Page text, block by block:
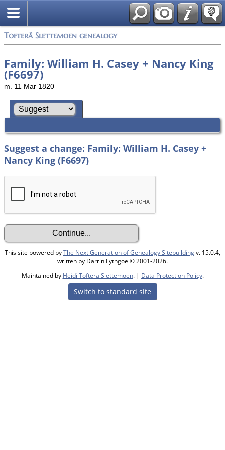
Tofterå Slettemoen genealogy
Family: William H. Casey + Nancy King
(F6697)
m. 11 Mar 1820
Suggest a change: Family: William H. Casey +
Nancy King (F6697)
This site powered byThe Next Generation of Genealogy Sitebuildingv. 15.0.4,
written by Darrin Lythgoe © 2001-2026.
Maintained by Heidi Tofterå Slettemoen. | Data Protection Policy.
Switch to standard site